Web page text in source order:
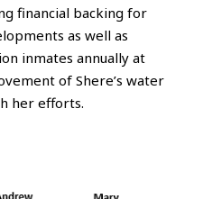
financial backing for
as well as
inmates annually at
of Shere’s water
her efforts.